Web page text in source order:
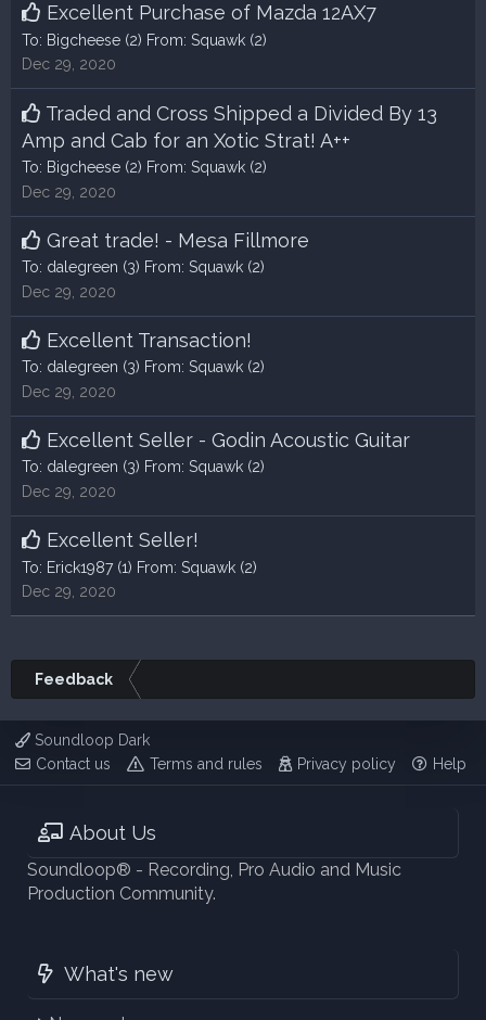
Excellent Purchase of Mazda 12AX7
To: Bigcheese (2) From: Squawk (2)
Dec 29, 2020
Traded and Cross Shipped a Divided By 13
Amp and Cab for an Xotic Strat! A++
To: Bigcheese (2) From: Squawk (2)
Dec 29, 2020
Great trade! - Mesa Fillmore
To: dalegreen (3) From: Squawk (2)
Dec 29, 2020
Excellent Transaction!
To: dalegreen (3) From: Squawk (2)
Dec 29, 2020
Excellent Seller - Godin Acoustic Guitar
To: dalegreen (3) From: Squawk (2)
Dec 29, 2020
Excellent Seller!
To: Erick1987(1) From: Squawk (2)
Dec 29, 2020
Feedback
Soundloop Dark
Contact us
Terms and rules Privacy policy Help
About Us
Soundloop® - Recording, Pro Audio and Music
Production Community.
What's new